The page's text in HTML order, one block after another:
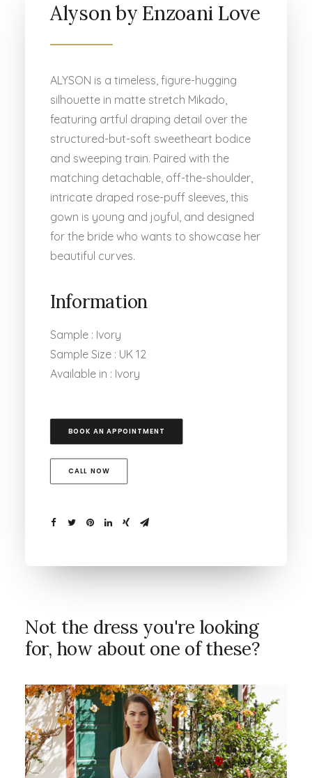
Alyson by Enzoani Love
ALYSON is a timeless, figure-hugging
silhouette in matte stretch Mikado,
featuring artful draping detail over the
structured-but-soft sweetheart bodice
and sweeping train. Paired with the
matching detachable, off-the-shoulder,
intricate draped rose-puff sleeves, this
gown is young and joyful, and designed
for the bride who wants to showcase her
beautiful curves.
Information
Sample : Ivory
Sample Size : UK 12
Available in : Ivory
BOOK AN APPOINTMENT
CALL NOW
Not the dress you're looking
for, how about one of these?